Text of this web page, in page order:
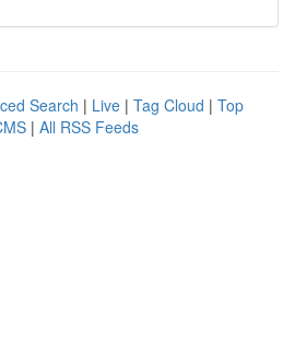
Search | Live | Tag Cloud | Top
| All RSS Feeds